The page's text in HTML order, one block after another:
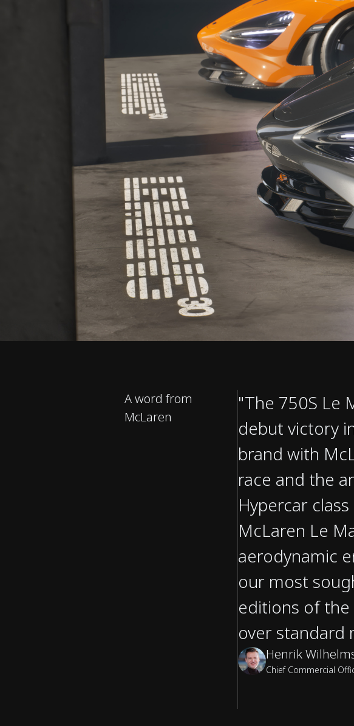
A word from
McLaren
"The 750S Le
debut victory
brand with
race and the
Hypercar
McLaren Le
aerodynamic
our most
editions of the
over standard
Henrik
Chief Commercial